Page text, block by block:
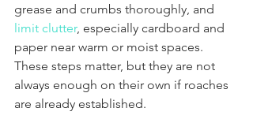
grease and crumbs thoroughly, and
limit clutter, especially cardboard and
paper near warm or moist spaces.
These steps matter, but they are not
always enough on their own if roaches
are already established.